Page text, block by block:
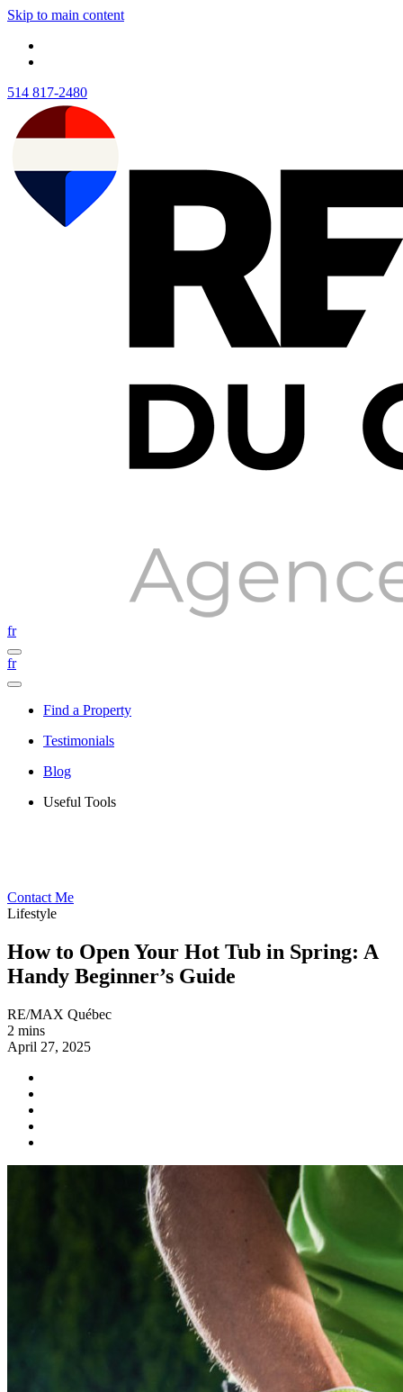
Skip to main content
514 817-2480
fr
fr
Find a Property
Testimonials
Blog
Useful Tools
Contact Me
Lifestyle
How to Open Your Hot Tub in Spring: A
Handy Beginner’s Guide
RE/MAX Québec
2 mins
April 27, 2025